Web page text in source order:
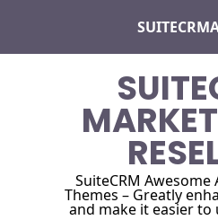
content
SuiteCRM Awesome
Themes – Greatly
and make it easier to